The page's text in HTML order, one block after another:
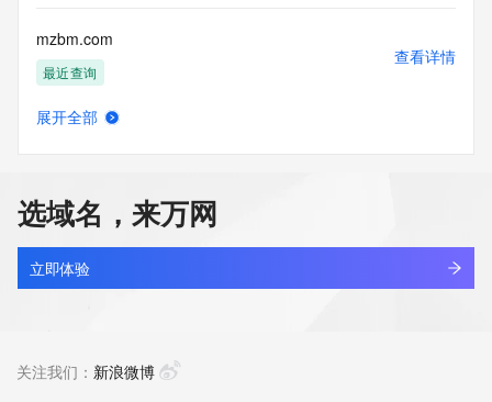
Tech Country: REDACTED FOR PRIVACY
Tech Phone: REDACTED FOR PRIVACY
Tech Phone Ext: REDACTED FOR PRIVACY
Tech Fax: REDACTED FOR PRIVACY
Tech Fax Ext: REDACTED FOR PRIVACY
contact the Registrant, Admin, or Tech contact of the
queried domain name.
Name Server: ns1.parkco2.neustar.biz
Name Server: ns2.parkco2.neustar.biz
Reservation Eligibility Start Date: 2025-06-30T00:30:10Z
URL of the ICANN Whois Inaccuracy Complaint Form:
mzbm.com
最近查询
查看详情
mzbtho.cn
最近查询
查看详情
展开全部
选域名，来万网
立即体验
关注我们： 新浪微博